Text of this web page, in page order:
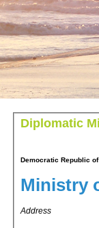
Diplomatic
Democratic Republic
Ministry
Address